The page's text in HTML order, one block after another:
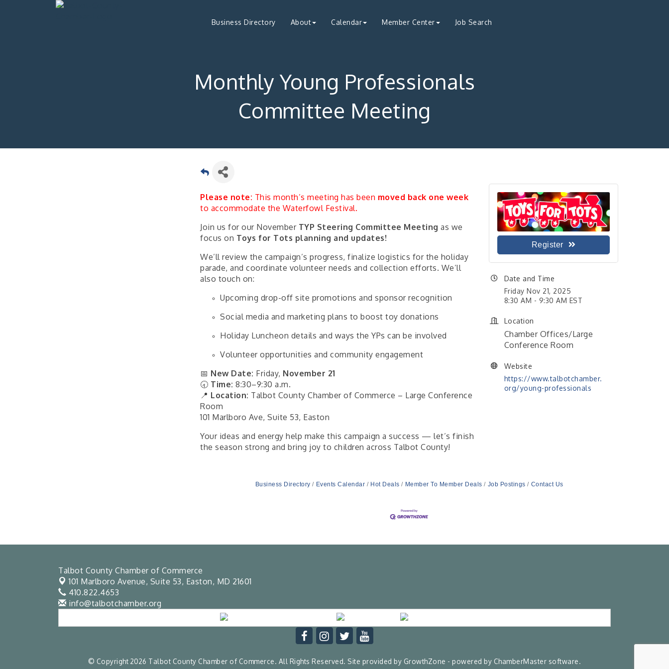
Business Directory About Calendar Member Center Job Search
Monthly Young Professionals
Committee Meeting
Please note: This month’s meeting has been moved back one week
to accommodate the Waterfowl Festival.
Join us for our November TYP Steering Committee Meeting as we
focus on Toys for Tots planning and updates!
We’ll review the campaign’s progress, finalize logistics for the holiday
parade, and coordinate volunteer needs and collection efforts. We’ll
also touch on:
Upcoming drop-off site promotions and sponsor recognition
Social media and marketing plans to boost toy donations
Holiday Luncheon details and ways the YPs can be involved
Volunteer opportunities and community engagement
📅 New Date: Friday, November 21
🕣 Time: 8:30–9:30 a.m.
📍 Location: Talbot County Chamber of Commerce – Large Conference
Room
101 Marlboro Ave, Suite 53, Easton
Your ideas and energy help make this campaign a success — let’s finish
the season strong and bring joy to children across Talbot County!
Register
Date and Time
Friday Nov 21, 2025
8:30 AM - 9:30 AM EST
Location
Chamber Offices/Large
Conference Room
Website
https://www.talbotchamber.
org/young-professionals
Business Directory Events Calendar Hot Deals Member To Member Deals Job Postings Contact Us
Talbot County Chamber of Commerce
101 Marlboro Avenue, Suite 53, Easton, MD 21601
410.822.4653
info@talbotchamber.org
© Copyright 2026 Talbot County Chamber of Commerce. All Rights Reserved. Site provided by GrowthZone - powered by ChamberMaster software.